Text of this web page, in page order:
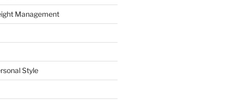
Management
Style